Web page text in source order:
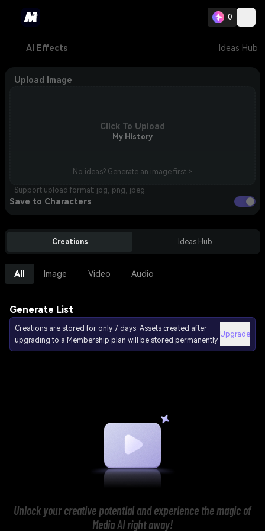
0
AI Effects Ideas Hub
Upload Image
Click To Upload
My History
No ideas? Generate an image first >
Support upload format: jpg, png, jpeg.
Save to Characters
Creations Ideas Hub
All Image Video Audio
Generate List
Creations are stored for only 7 days. Assets created after
upgrading to a Membership plan will be stored permanently.
Upgrade
Unlock your creative potential and experience the magic of
Media AI right away!